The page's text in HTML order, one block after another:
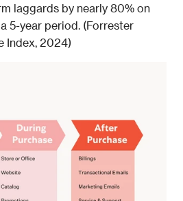
laggards by nearly 80% on
5-year period. (Forrester
Index, 2024)